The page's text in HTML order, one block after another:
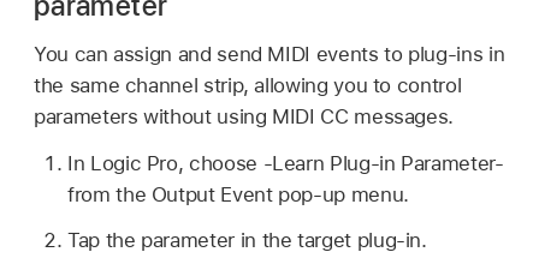
You can assign and send MIDI events to plug-ins in
the same channel strip, allowing you to control
parameters without using MIDI CC messages.
In Logic Pro, choose -Learn Plug-in Parameter-
from the Output Event pop-up menu.
Tap the parameter in the target plug-in.